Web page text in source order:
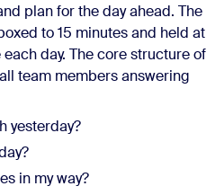
plan for the day ahead. The
to 15 minutes and held at
day. The core structure of
team members answering
yesterday?
in my way?